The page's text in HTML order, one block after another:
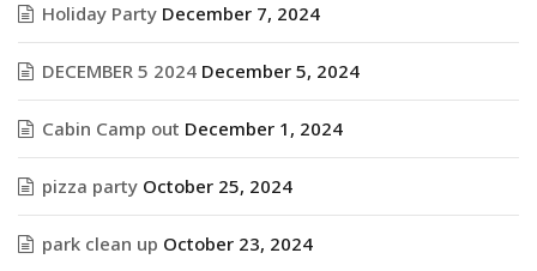
Holiday Party December 7, 2024
DECEMBER 5 2024 December 5, 2024
Cabin Camp out December 1, 2024
pizza party October 25, 2024
park clean up October 23, 2024